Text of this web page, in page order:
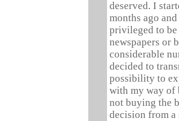
deserved. I
months ago
privileged to
newspapers or
considerable
decided to
possibility to
with my way of
not buying the
decision from